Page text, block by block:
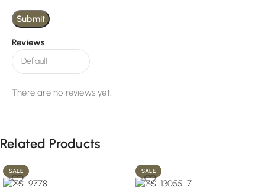
Reviews
There are no reviews yet.
Related Products
SALE SALE